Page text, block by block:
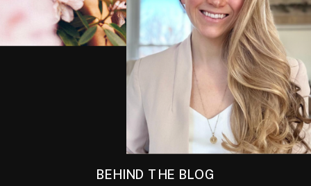
BEHIND THE BLOG